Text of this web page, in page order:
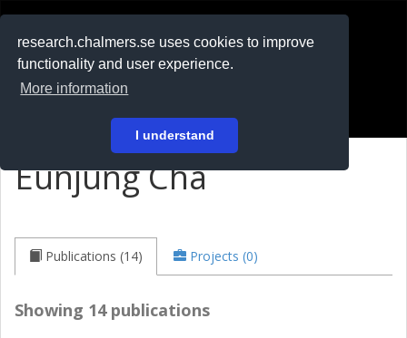
research.chalmers.se uses cookies to improve
functionality and user experience.
More information
I understand
På svenska
Eunjung Cha
Publications (14) Projects (0)
Showing 14 publications